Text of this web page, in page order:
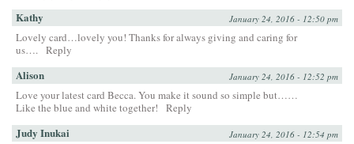
Kathy January 24, 2016 - 12:50 pm
Lovely card…lovely you! Thanks for always giving and caring for
us…. Reply
Alison January 24, 2016 - 12:52 pm
Love your latest card Becca. You make it sound so simple but……
Like the blue and white together!
Reply
Judy Inukai January 24, 2016 - 12:54 pm